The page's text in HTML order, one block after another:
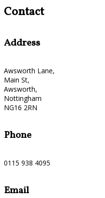
Contact
Address
Awsworth Lane,
Main St,
Awsworth,
Nottingham
NG16 2RN
Phone
0115 938 4095
Email